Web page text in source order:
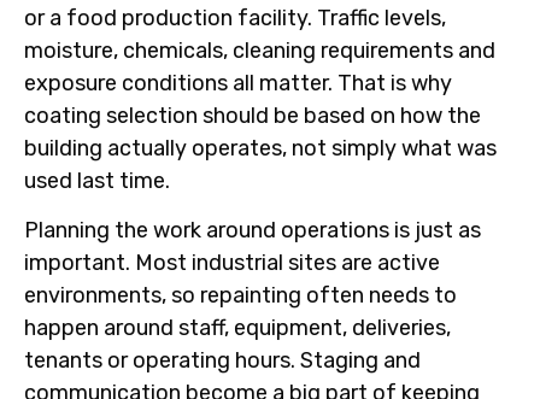
or a food production facility. Traffic levels,
moisture, chemicals, cleaning requirements and
exposure conditions all matter. That is why
coating selection should be based on how the
building actually operates, not simply what was
used last time.
Planning the work around operations is just as
important. Most industrial sites are active
environments, so repainting often needs to
happen around staff, equipment, deliveries,
tenants or operating hours. Staging and
communication become a big part of keeping